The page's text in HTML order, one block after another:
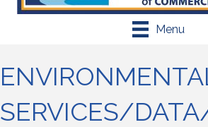
Menu
SERVICES/